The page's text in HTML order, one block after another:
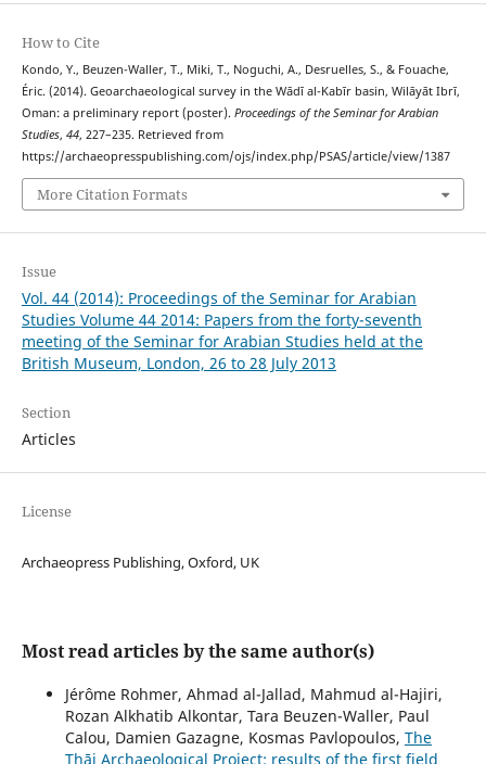
How to Cite
Kondo, Y., Beuzen-Waller, T., Miki, T., Noguchi, A., Desruelles, S., & Fouache,
Éric. (2014). Geoarchaeological survey in the Wādī al-Kabīr basin, Wilāyāt Ibrī,
Oman: a preliminary report (poster). Proceedings of the Seminar for Arabian
Studies, 44, 227–235. Retrieved from
https://archaeopresspublishing.com/ojs/index.php/PSAS/article/view/1387
More Citation Formats
Issue
Vol. 44 (2014): Proceedings of the Seminar for Arabian
Studies Volume 44 2014: Papers from the forty-seventh
meeting of the Seminar for Arabian Studies held at the
British Museum, London, 26 to 28 July 2013
Section
Articles
License
Archaeopress Publishing, Oxford, UK
Most read articles by the same author(s)
Jérôme Rohmer, Ahmad al-Jallad, Mahmud al-Hajiri,
Rozan Alkhatib Alkontar, Tara Beuzen-Waller, Paul
Calou, Damien Gazagne, Kosmas Pavlopoulos, The
Thāj Archaeological Project: results of the first field